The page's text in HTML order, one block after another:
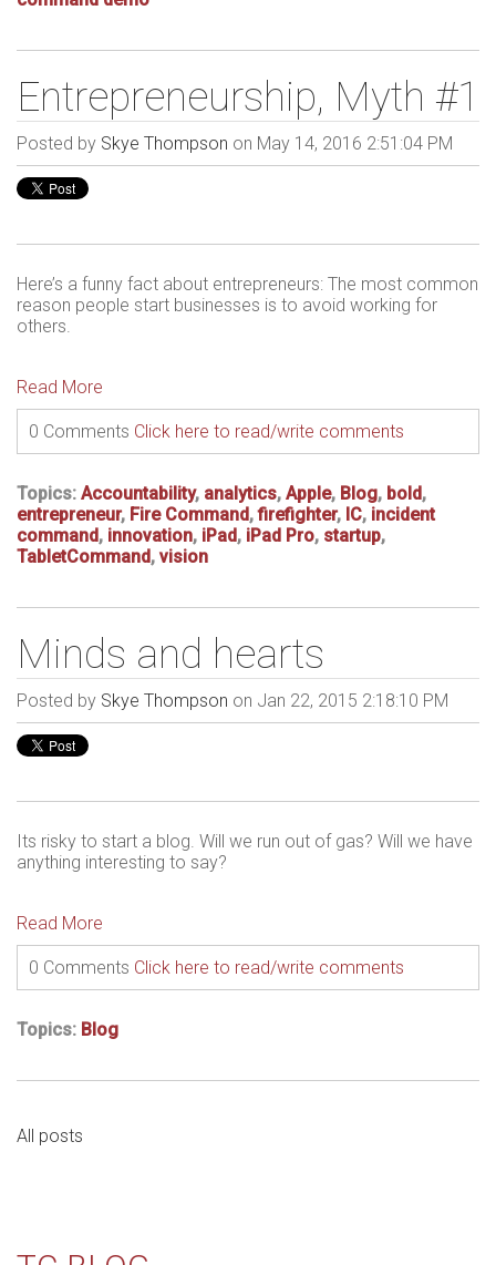
Entrepreneurship, Myth #1
Posted by Skye Thompson on May 14, 2016 2:51:04 PM
Here’s a funny fact about entrepreneurs: The most common
reason people start businesses is to avoid working for
others.
Read More
0 Comments Click here to read/write comments
Topics: Accountability, analytics, Apple, Blog, bold,
entrepreneur, Fire Command,firefighter, IC, incident
command, innovation, iPad, iPad Pro, startup,
TabletCommand, vision
Minds and hearts
Posted by Skye Thompson on Jan 22, 2015 2:18:10 PM
Its risky to start a blog. Will we run out of gas? Will we have
anything interesting to say?
Read More
0 Comments Click here to read/write comments
Topics: Blog
All posts